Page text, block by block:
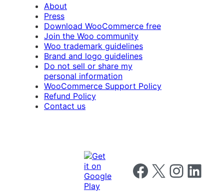
About
Press
Download WooCommerce free
Join the Woo community
Woo trademark guidelines
Brand and logo guidelines
Do not sell or share my
personal information
WooCommerce Support Policy
Refund Policy
Contact us
Follow us on Facebook
Follow us on X Follow us on
Follow us